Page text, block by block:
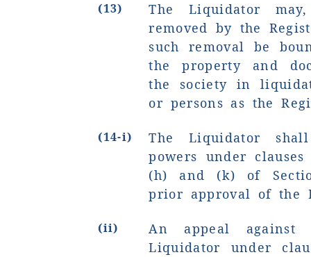
(13)
The Liquidator
removed by the
such removal be
the property and
the society in
or persons as the
(14-i)
The Liquidator
powers under
(h) and (k) of
prior approval of the
(ii)
An appeal
Liquidator under